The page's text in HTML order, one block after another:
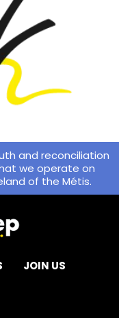
and reconciliation
we operate on
of the Métis.
JOIN US